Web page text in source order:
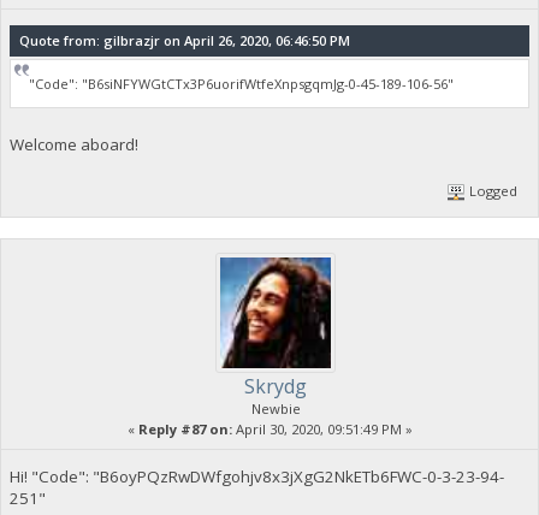
Quote from: gilbrazjr on April 26, 2020, 06:46:50 PM
"Code": "B6siNFYWGtCTx3P6uorifWtfeXnpsgqmJg-0-45-189-106-56"
Welcome aboard!
Logged
Skrydg
Newbie
« Reply #87 on:April 30, 2020, 09:51:49 PM »
Hi! "Code": "B6oyPQzRwDWfgohjv8x3jXgG2NkETb6FWC-0-3-23-94-
251"